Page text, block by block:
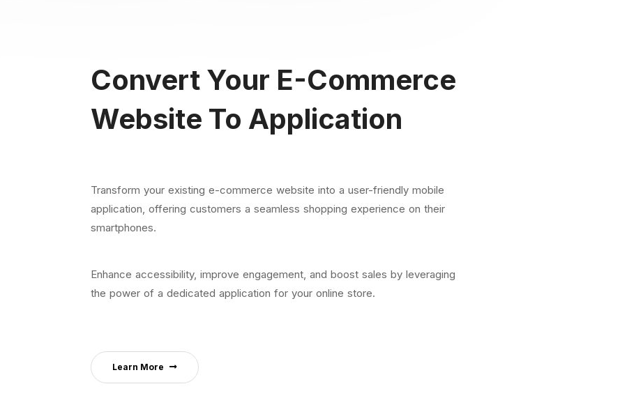
Convert Your E-Commerce
Website To Application
Transform your existing e-commerce website into a user-friendly mobile
application, offering customers a seamless shopping experience on their
smartphones.
Enhance accessibility, improve engagement, and boost sales by leveraging
the power of a dedicated application for your online store.
Learn More